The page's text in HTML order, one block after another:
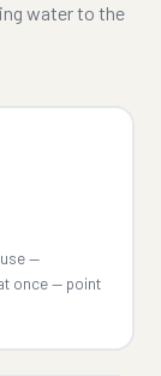
water to the
—
once — point